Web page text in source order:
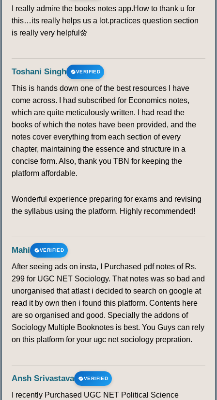
I really admire the books notes app.How to thank u for
this…its really helps us a lot.practices question section
is really very helpful🌼
Toshani Singh VERIFIED
This is hands down one of the best resources I have
come across. I had subscribed for Economics notes,
which are quite meticulously written. I had read the
books of which the notes have been provided, and the
notes cover everything from each section of every
chapter, maintaining the essence and structure in a
concise form. Also, thank you TBN for keeping the
platform affordable.
Wonderful experience preparing for exams and revising
the syllabus using the platform. Highly recommended!
Mahi VERIFIED
After seeing ads on insta, I Purchased pdf notes of Rs.
299 for UGC NET Sociology. That notes was so bad and
unorganised that atlast i decided to search on google at
read it by own then i found this platform. Contents here
are so organised and good. Specially the addons of
Sociology Multiple Booknotes is best. You Guys can rely
on this platform for your ugc net sociology prepration.
Ansh Srivastava VERIFIED
I recently Purchased UGC NET Political Science